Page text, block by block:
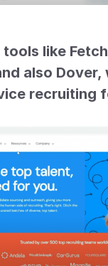
tools like
also Dover,
recruiting